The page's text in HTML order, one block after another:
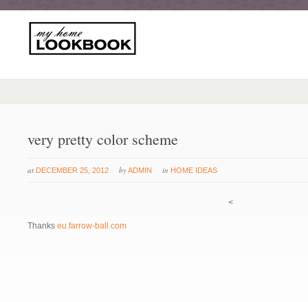
very pretty color scheme
at DECEMBER 25, 2012 byADMIN in HOME IDEAS
<
Thanks eu.farrow-ball.com